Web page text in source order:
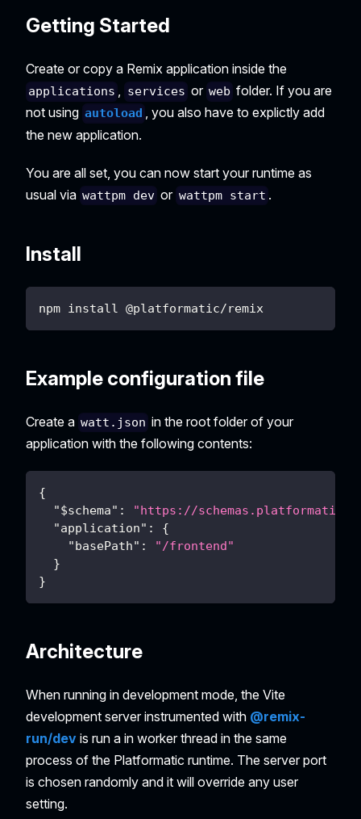
Getting Started
Create or copy a Remix application inside the
applications , services or web folder. If you are
not using autoload , you also have to explictly add
the new application.
You are all set, you can now start your runtime as
usual via wattpm dev or wattpm start .
Install
npm install @platformatic/remix
Example configuration file
Create a watt.json in the root folder of your
application with the following contents:
{
"$schema" :
"https://
"application" :
{
"basePath" :
"/frontend"
}
}
Architecture
When running in development mode, the Vite
development server instrumented with @remix-
run/dev is run a in worker thread in the same
process of the Platformatic runtime. The server port
is chosen randomly and it will override any user
setting.